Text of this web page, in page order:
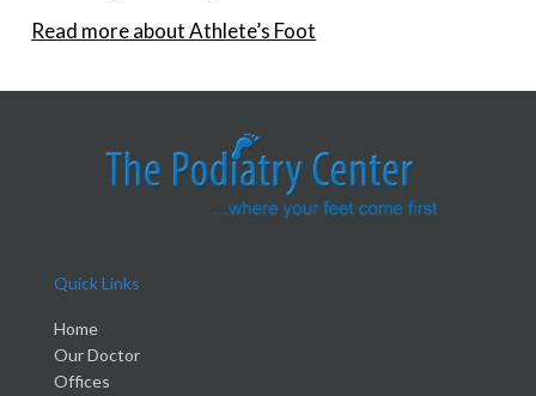
Read more about Athlete’s Foot
Quick Links
Home
Our Doctor
Offices